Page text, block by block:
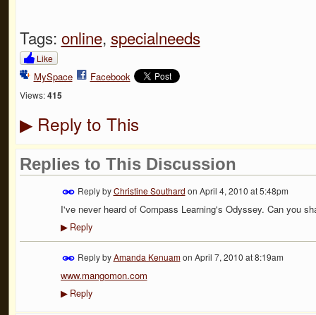
Tags: online, specialneeds
Like
MySpace Facebook
Views: 415
▶Reply to This
Replies to This Discussion
Reply byChristine Southard on April 4, 2010 at 5:48pm
I've never heard of Compass Learning's Odyssey. Can you
▶Reply
Reply byAmanda Kenuamon April 7, 2010 at 8:19am
www.mangomon.com
▶Reply